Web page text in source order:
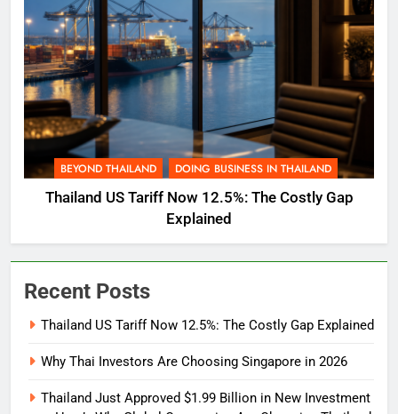
BEYOND THAILAND DOING BUSINESS IN THAILAND
Thailand US Tariff Now 12.5%: The Costly Gap
Explained
Recent Posts
Thailand US Tariff Now 12.5%: The Costly Gap Explained
Why Thai Investors Are Choosing Singapore in 2026
Thailand Just Approved $1.99 Billion in New Investment